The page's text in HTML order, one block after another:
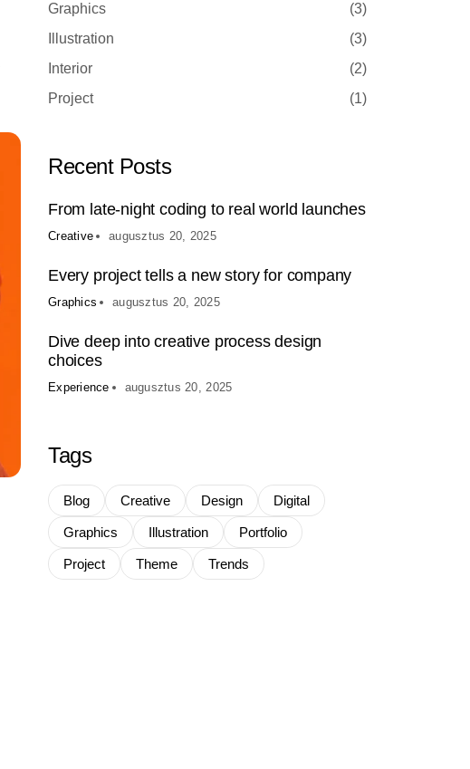
Graphics
(3)
Illustration
(3)
Interior
(2)
Project
(1)
Recent Posts
From late-night coding to real world launches
Creative augusztus 20, 2025
Every project tells a new story for company
Graphics augusztus 20, 2025
Dive deep into creative process design
choices
Experience augusztus 20, 2025
Tags
Blog Creative Design Digital
Graphics Illustration Portfolio
Project Theme Trends